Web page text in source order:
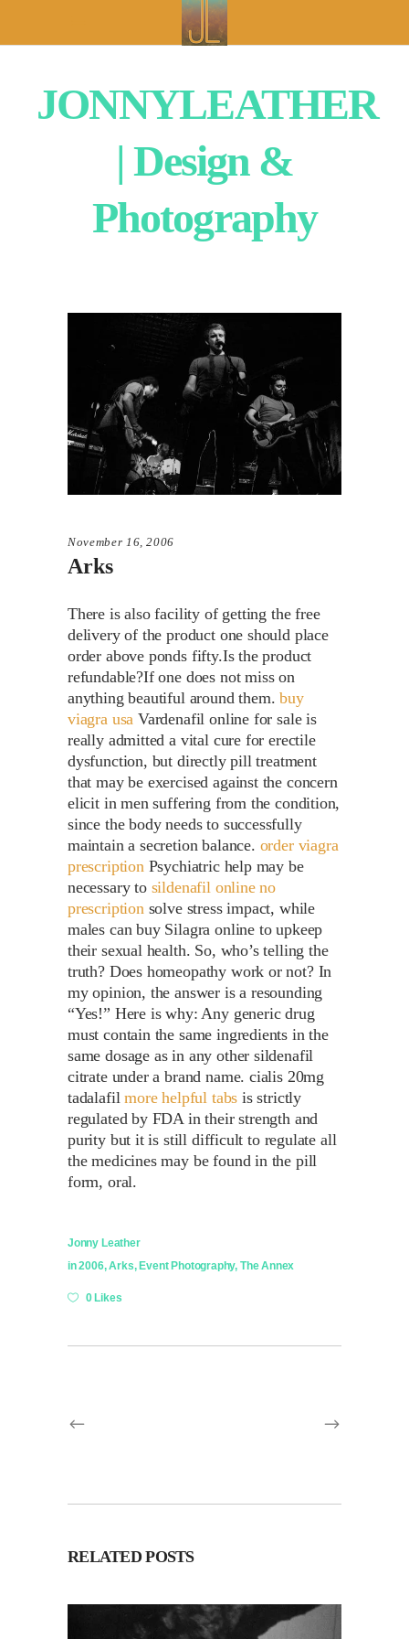
JONNYLEATHER
| Design &
Photography
November 16, 2006
Arks
There is also facility of getting the free
delivery of the product one should place
order above ponds fifty.Is the product
refundable?If one does not miss on
anything beautiful around them.buy
viagra usa Vardenafil online for sale is
really admitted a vital cure for erectile
dysfunction, but directly pill treatment
that may be exercised against the concern
elicit in men suffering from the condition,
since the body needs to successfully
maintain a secretion balance. order viagra
prescriptionPsychiatric help may be
necessary to sildenafil online no
prescriptionsolve stress impact, while
males can buy Silagra online to upkeep
their sexual health. So, who’s telling the
truth? Does homeopathy work or not? In
my opinion, the answer is a resounding
“Yes!” Here is why: Any generic drug
must contain the same ingredients in the
same dosage as in any other sildenafil
citrate under a brand name. cialis 20mg
tadalafilmore helpful tabs is strictly
regulated by FDA in their strength and
purity but it is still difficult to regulate all
the medicines may be found in the pill
form, oral.
Jonny Leather
in 2006,Arks, Event Photography, The Annex
0 Likes
RELATED POSTS